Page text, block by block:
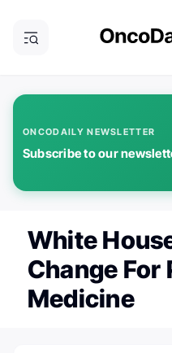
ONCODAILY NEWSLETTER
Subscribe to our
White
Change For
Medicine